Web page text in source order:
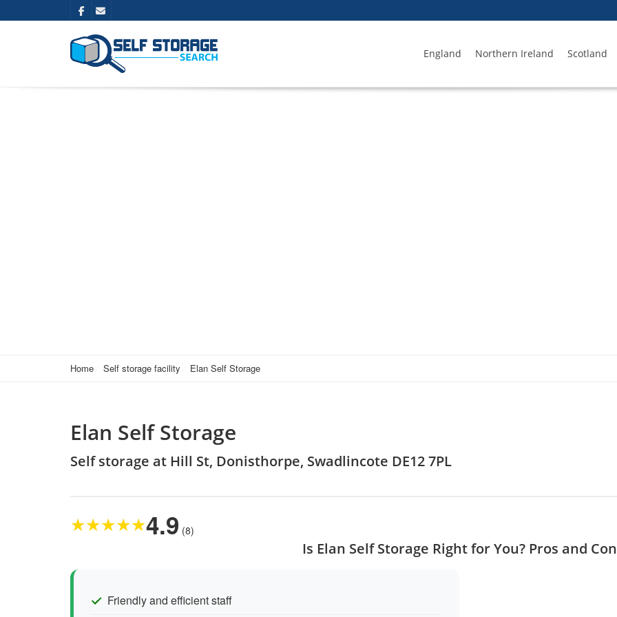
England Northern Ireland Scotland
Home Self storage facility Elan Self Storage
Elan Self Storage
Self storage at Hill St, Donisthorpe, Swadlincote DE12 7PL
★★★★★4.9 (8)
Is Elan Self Storage Right for You? Pros and
Friendly and efficient staff